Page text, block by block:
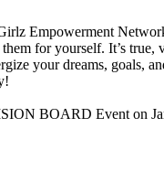
Empowerment
for yourself. It’s
your dreams, goals,
BOARD Event on